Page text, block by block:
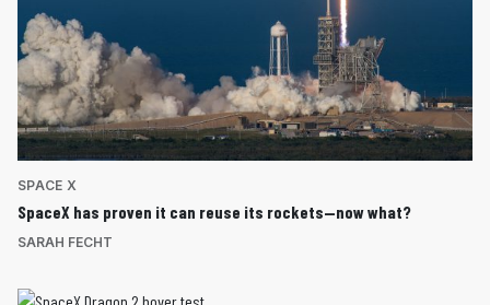
SPACE X
SpaceX has proven it can reuse its rockets—now what?
SARAH FECHT